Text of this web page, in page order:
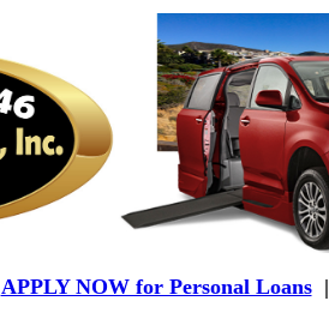
APPLY NOW for Personal Loans|